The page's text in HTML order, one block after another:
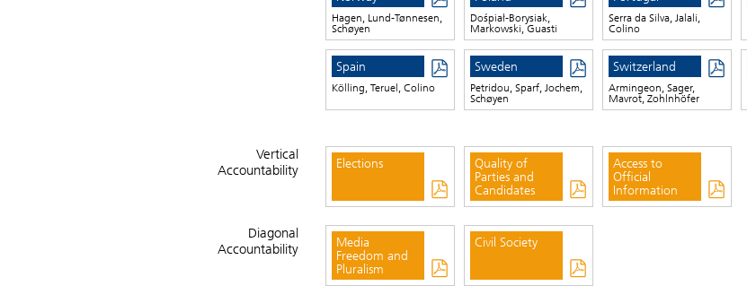
Hagen, Lund-Tønnesen,
Schøyen
Dośpiał-Borysiak,
Markowski, Guasti
Serra da Silva, Jalali,
Colino
Spain
Kölling, Teruel, Colino
Sweden
Petridou, Sparf, Jochem,
Schøyen
Switzerland
Armingeon, Sager,
Mavrot, Zohlnhöfer
Vertical
Accountability
Elections
Quality of
Parties and
Candidates
Access to
Official
Information
Diagonal
Accountability
Media
Freedom and
Pluralism
Civil Society